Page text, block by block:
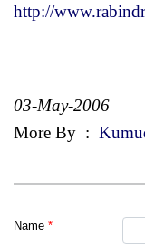
http://
03-May-2006
More By :
Name *